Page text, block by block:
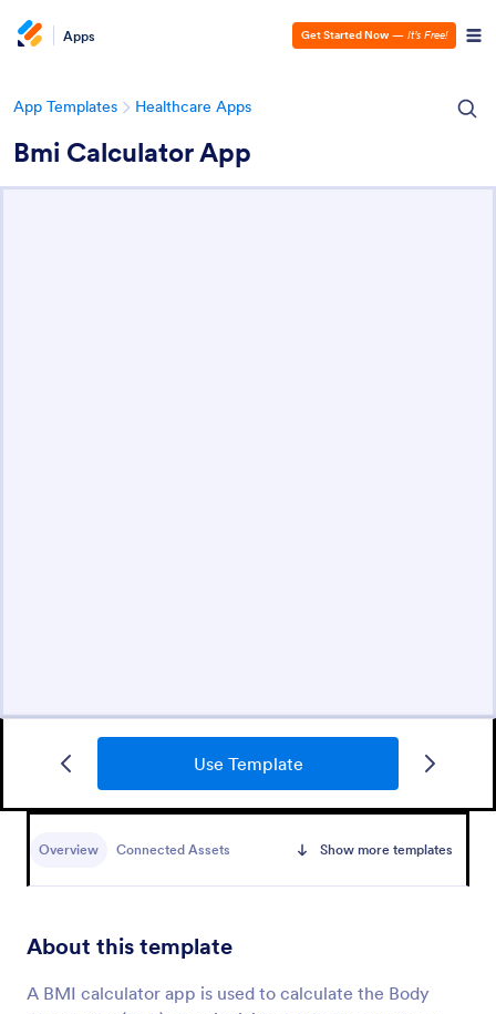
Apps Get Started Now — It’s Free!
App Templates Healthcare Apps
Bmi Calculator App
Use Template
Overview Connected Assets Show more templates
About this template
A BMI calculator app is used to calculate the Body